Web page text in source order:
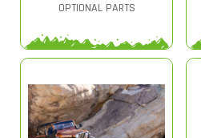
OPTIONAL PARTS